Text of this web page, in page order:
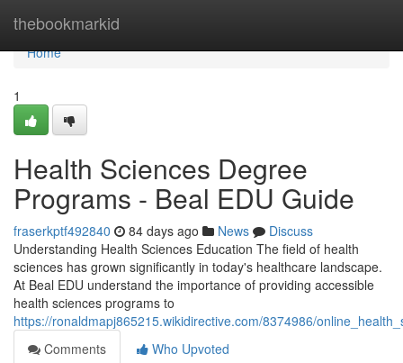
thebookmarkid
Home
Home
1
Health Sciences Degree
Programs - Beal EDU Guide
fraserkptf492840 84 days ago News
Discuss
Understanding Health Sciences Education The field of health
sciences has grown significantly in today's healthcare landscape.
At Beal EDU understand the importance of providing accessible
health sciences programs to
https://ronaldmapj865215.wikidirective.com/8374986/
Comments
Who Upvoted